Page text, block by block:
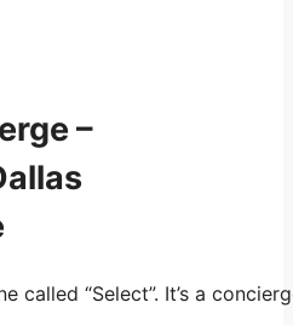
–
called “Select”. It’s a